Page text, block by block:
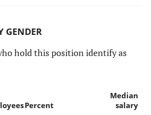
GENDER
hold this position identify as
Percent
Median
salary